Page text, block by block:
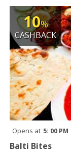
10%
CASHBACK
Opens at 5: 00 PM
Balti Bites